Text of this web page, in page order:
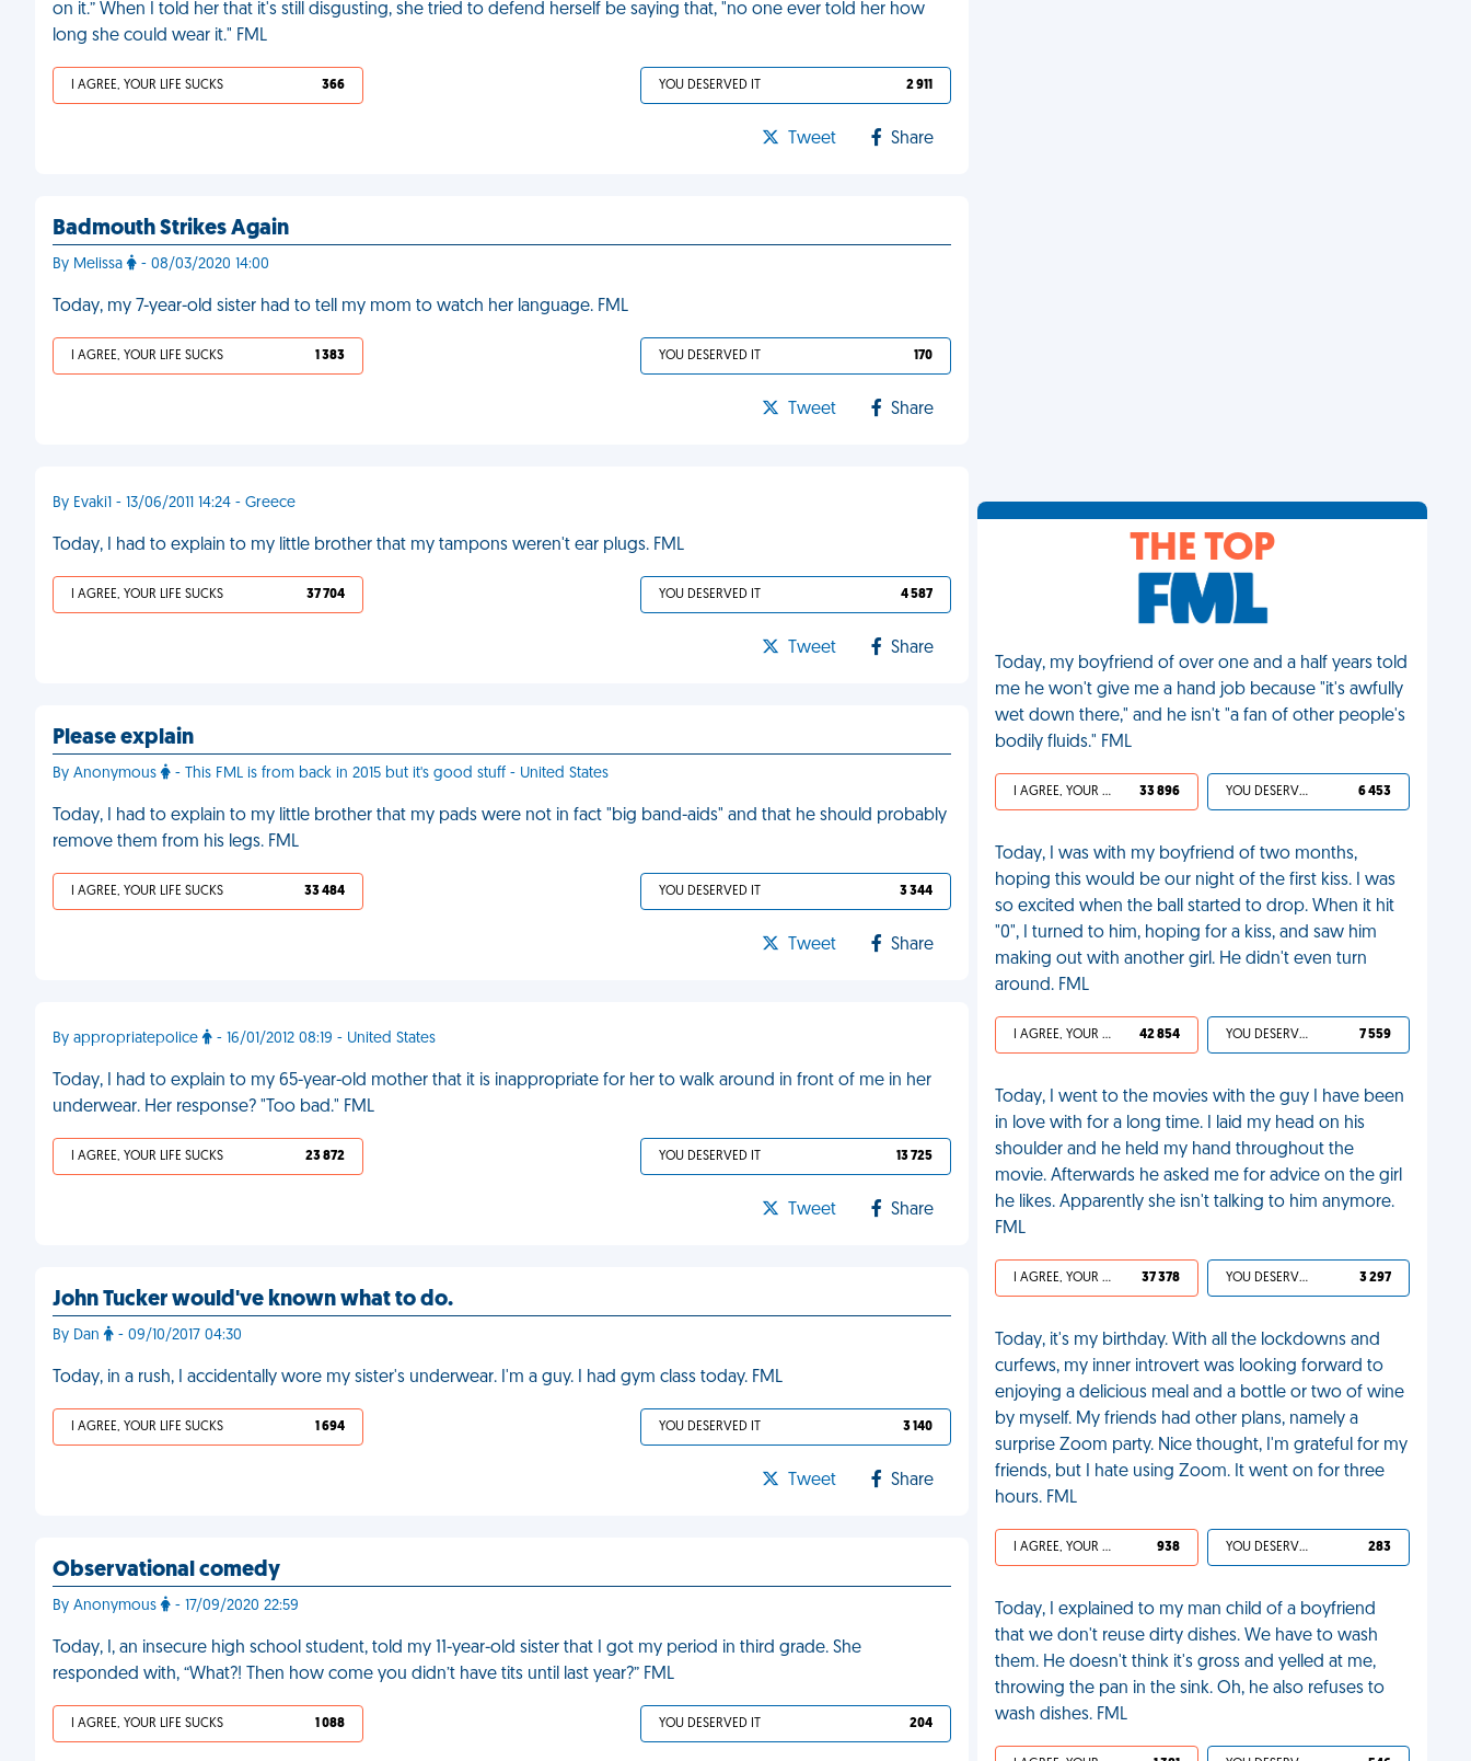
on it.” When I told her that it's still disgusting, she tried to defend herself be saying that, "no one ever told her how
long she could wear it." FML
I AGREE, YOUR LIFE SUCKS 366 YOU DESERVED IT 2 911
Tweet Share
Badmouth Strikes Again
By Melissa - 08/03/2020 14:00
Today, my 7-year-old sister had to tell my mom to watch her language. FML
I AGREE, YOUR LIFE SUCKS 1 383 YOU DESERVED IT 170
Tweet Share
By Evaki1 - 13/06/2011 14:24 - Greece
Today, I had to explain to my little brother that my tampons weren't ear plugs. FML
I AGREE, YOUR LIFE SUCKS 37 704 YOU DESERVED IT 4 587
Tweet Share
Please explain
By Anonymous - This FML is from back in 2015 but it's good stuff - United States
Today, I had to explain to my little brother that my pads were not in fact "big band-aids" and that he should probably
remove them from his legs. FML
I AGREE, YOUR LIFE SUCKS 33 484 YOU DESERVED IT 3 344
Tweet Share
By appropriatepolice - 16/01/2012 08:19 - United States
Today, I had to explain to my 65-year-old mother that it is inappropriate for her to walk around in front of me in her
underwear. Her response? "Too bad." FML
I AGREE, YOUR LIFE SUCKS 23 872 YOU DESERVED IT 13 725
Tweet Share
John Tucker would've known what to do.
By Dan - 09/10/2017 04:30
Today, in a rush, I accidentally wore my sister's underwear. I'm a guy. I had gym class today. FML
I AGREE, YOUR LIFE SUCKS 1 694 YOU DESERVED IT 3 140
Tweet Share
Observational comedy
By Anonymous - 17/09/2020 22:59
Today, I, an insecure high school student, told my 11-year-old sister that I got my period in third grade. She
responded with, “What?! Then how come you didn’t have tits until last year?” FML
I AGREE, YOUR LIFE SUCKS 1 088 YOU DESERVED IT 204
THE TOP
Today, my boyfriend of over one and a half years told
me he won't give me a hand job because "it's awfully
wet down there," and he isn't "a fan of other people's
bodily fluids." FML
I AGREE, YOUR LIFE SUCKS 33 896 YOU DESERVED IT 6 453
Today, I was with my boyfriend of two months,
hoping this would be our night of the first kiss. I was
so excited when the ball started to drop. When it hit
"0", I turned to him, hoping for a kiss, and saw him
making out with another girl. He didn't even turn
around. FML
I AGREE, YOUR LIFE SUCKS 42 854 YOU DESERVED IT 7 559
Today, I went to the movies with the guy I have been
in love with for a long time. I laid my head on his
shoulder and he held my hand throughout the
movie. Afterwards he asked me for advice on the girl
he likes. Apparently she isn't talking to him anymore.
FML
I AGREE, YOUR LIFE SUCKS 37 378 YOU DESERVED IT 3 297
Today, it's my birthday. With all the lockdowns and
curfews, my inner introvert was looking forward to
enjoying a delicious meal and a bottle or two of wine
by myself. My friends had other plans, namely a
surprise Zoom party. Nice thought, I'm grateful for my
friends, but I hate using Zoom. It went on for three
hours. FML
I AGREE, YOUR LIFE SUCKS 938 YOU DESERVED IT 283
Today, I explained to my man child of a boyfriend
that we don't reuse dirty dishes. We have to wash
them. He doesn't think it's gross and yelled at me,
throwing the pan in the sink. Oh, he also refuses to
wash dishes. FML